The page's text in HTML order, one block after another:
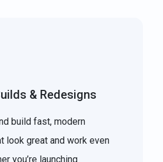
& Redesigns
build fast, modern
look great and work even
you’re launching